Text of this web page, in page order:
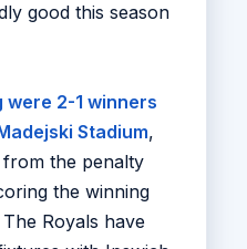
good this season
were 2-1 winners
Stadium,
the penalty
the winning
Royals have